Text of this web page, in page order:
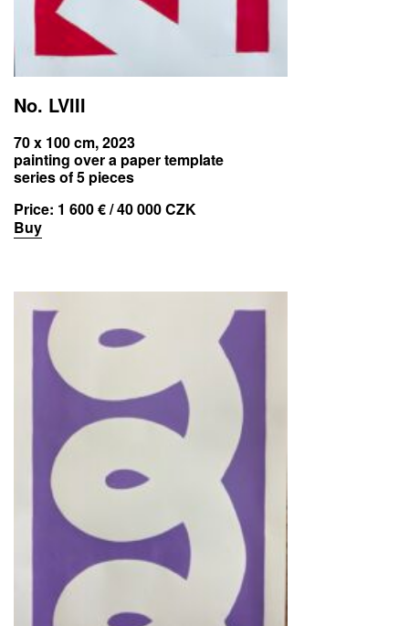
No. LVIII
70 x 100 cm, 2023
painting over a paper template
series of 5 pieces
Price: 1 600 € / 40 000 CZK
Buy